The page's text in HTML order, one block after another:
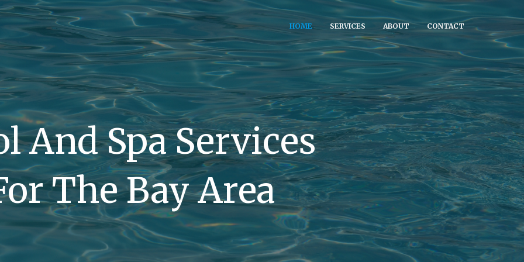
HOME SERVICES ABOUT CONTACT
And Spa Services
The Bay Area